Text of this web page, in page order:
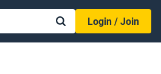
Login / Join